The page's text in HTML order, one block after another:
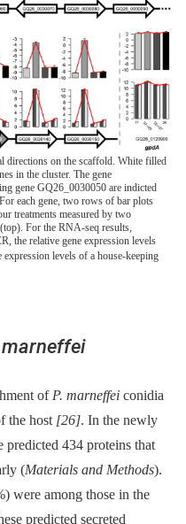
directions on the scaffold. White filled
in the cluster. The gene
gene GQ26_0030050 are indicted
each gene, two rows of bar plots
treatments measured by two
For the RNA-seq results,
the relative gene expression levels
levels of a house-keeping
marneffei
ofP. marneffei conidia
the host [26]. In the newly
predicted 434 proteins that
(Materials and Methods).
were among those in the
predicted secreted